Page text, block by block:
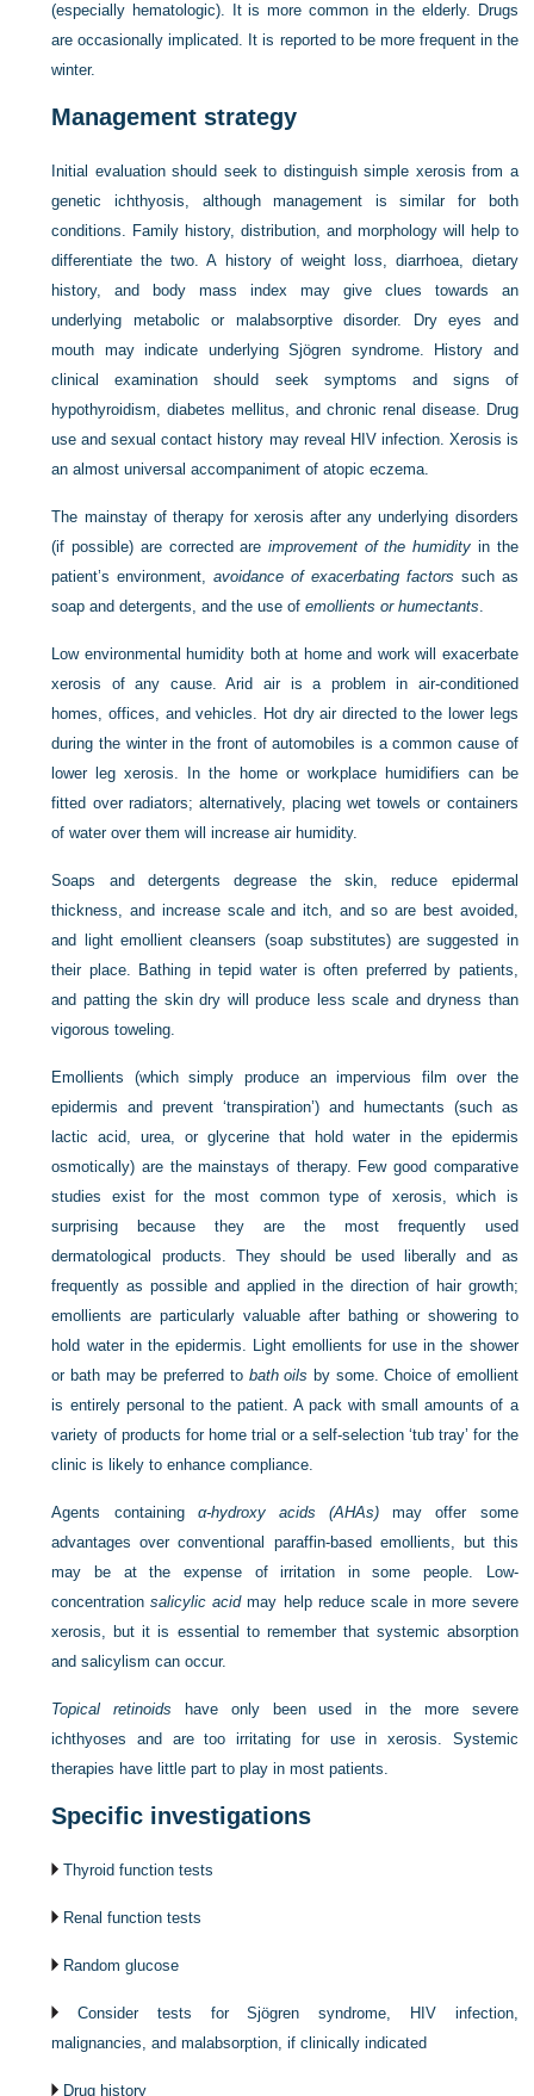
(especially hematologic). It is more common in the elderly. Drugs
are occasionally implicated. It is reported to be more frequent in the
winter.
Management strategy
Initial evaluation should seek to distinguish simple xerosis from a
genetic ichthyosis, although management is similar for both
conditions. Family history, distribution, and morphology will help to
differentiate the two. A history of weight loss, diarrhoea, dietary
history, and body mass index may give clues towards an
underlying metabolic or malabsorptive disorder. Dry eyes and
mouth may indicate underlying Sjögren syndrome. History and
clinical examination should seek symptoms and signs of
hypothyroidism, diabetes mellitus, and chronic renal disease. Drug
use and sexual contact history may reveal HIV infection. Xerosis is
an almost universal accompaniment of atopic eczema.
The mainstay of therapy for xerosis after any underlying disorders
(if possible) are corrected areimprovement of the humidity in the
patient’s environment,avoidance of exacerbating factors such as
soap and detergents, and the use ofemollients or humectants.
Low environmental humidity both at home and work will exacerbate
xerosis of any cause. Arid air is a problem in air-conditioned
homes, offices, and vehicles. Hot dry air directed to the lower legs
during the winter in the front of automobiles is a common cause of
lower leg xerosis. In the home or workplace humidifiers can be
fitted over radiators; alternatively, placing wet towels or containers
of water over them will increase air humidity.
Soaps and detergents degrease the skin, reduce epidermal
thickness, and increase scale and itch, and so are best avoided,
and light emollient cleansers (soap substitutes) are suggested in
their place. Bathing in tepid water is often preferred by patients,
and patting the skin dry will produce less scale and dryness than
vigorous toweling.
Emollients (which simply produce an impervious film over the
epidermis and prevent ‘transpiration’) and humectants (such as
lactic acid, urea, or glycerine that hold water in the epidermis
osmotically) are the mainstays of therapy. Few good comparative
studies exist for the most common type of xerosis, which is
surprising because they are the most frequently used
dermatological products. They should be used liberally and as
frequently as possible and applied in the direction of hair growth;
emollients are particularly valuable after bathing or showering to
hold water in the epidermis. Light emollients for use in the shower
or bath may be preferred to bath oils by some. Choice of emollient
is entirely personal to the patient. A pack with small amounts of a
variety of products for home trial or a self-selection ‘tub tray’ for the
clinic is likely to enhance compliance.
Agents containing α-hydroxy acids (AHAs) may offer some
advantages over conventional paraffin-based emollients, but this
may be at the expense of irritation in some people. Low-
concentrationsalicylic acidmay help reduce scale in more severe
xerosis, but it is essential to remember that systemic absorption
and salicylism can occur.
Topical retinoids have only been used in the more severe
ichthyoses and are too irritating for use in xerosis. Systemic
therapies have little part to play in most patients.
Specific investigations
Thyroid function tests
Renal function tests
Random glucose
Consider tests for Sjögren syndrome, HIV infection,
malignancies, and malabsorption, if clinically indicated
Drug history